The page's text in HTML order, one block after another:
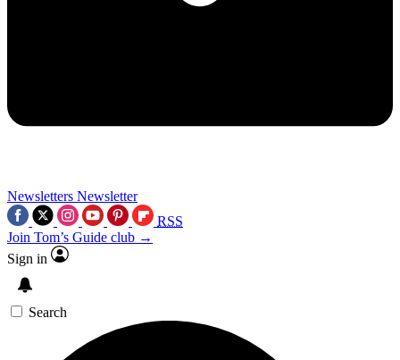
Newsletters Newsletter
RSS
Join Tom’s Guide club →
Sign in
Search